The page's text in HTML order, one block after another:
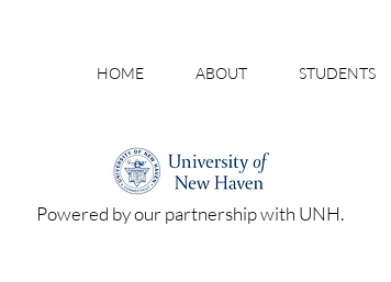
HOME ABOUT STUDENTS
Powered by our partnership with UNH.